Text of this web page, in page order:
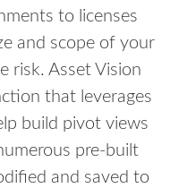
to licenses
and scope of your
risk. Asset Vision
that leverages
build pivot views
pre-built
and saved to